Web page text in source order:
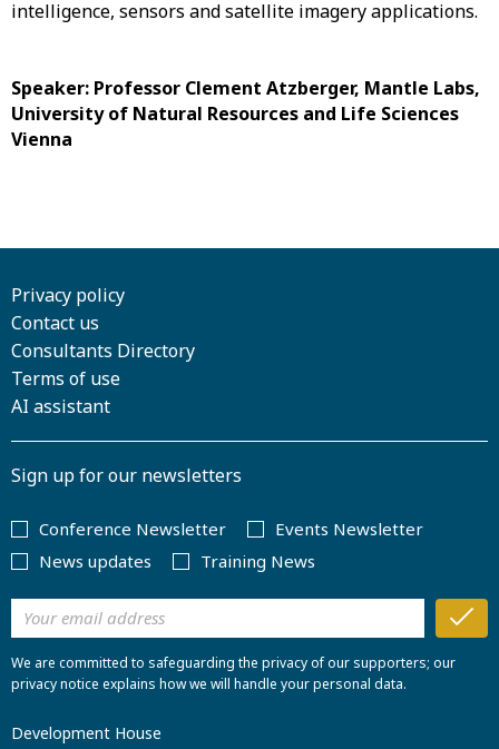
intelligence, sensors and satellite imagery applications.
Speaker: Professor Clement Atzberger, Mantle Labs,
University of Natural Resources and Life Sciences
Vienna
Privacy policy
Contact us
Consultants Directory
Terms of use
AI assistant
Sign up for our newsletters
Conference Newsletter
Events Newsletter
News updates
Training News
We are committed to safeguarding the privacy of our supporters; our
privacy notice explains how we will handle your personal data.
Development House